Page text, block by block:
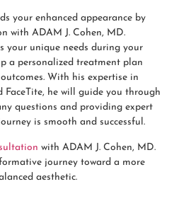
your enhanced appearance by
with ADAM J. Cohen, MD.
your unique needs during your
a personalized treatment plan
With his expertise in
FaceTite, he will guide you through
questions and providing expert
is smooth and successful.
with ADAM J. Cohen, MD.
journey toward a more
aesthetic.